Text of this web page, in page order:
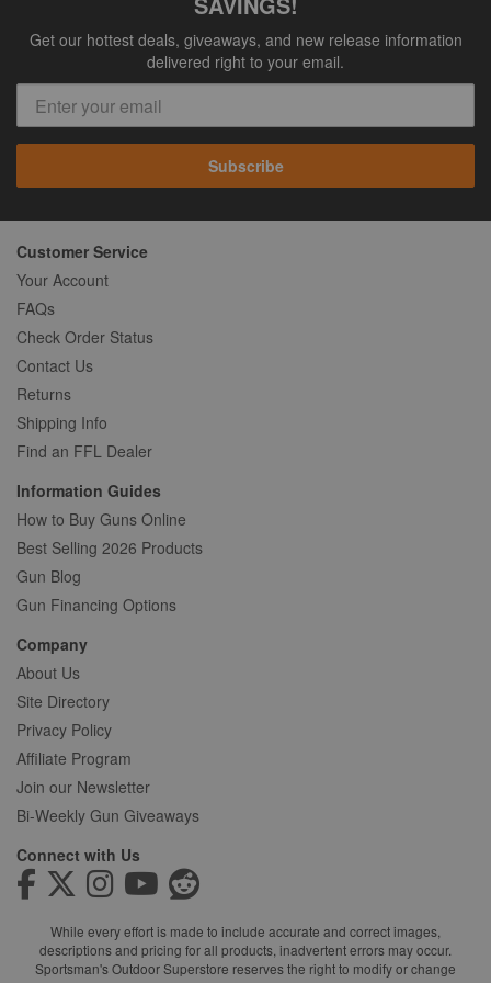
Get our hottest deals, giveaways, and new release information
delivered right to your email.
Subscribe
Customer Service
Your Account
FAQs
Check Order Status
Contact Us
Returns
Shipping Info
Find an FFL Dealer
Information Guides
How to Buy Guns Online
Best Selling 2026 Products
Gun Blog
Gun Financing Options
Company
About Us
Site Directory
Privacy Policy
Affiliate Program
Join our Newsletter
Bi-Weekly Gun Giveaways
Connect with Us
While every effort is made to include accurate and correct images,
descriptions and pricing for all products, inadvertent errors may occur.
Sportsman's Outdoor Superstore reserves the right to modify or change